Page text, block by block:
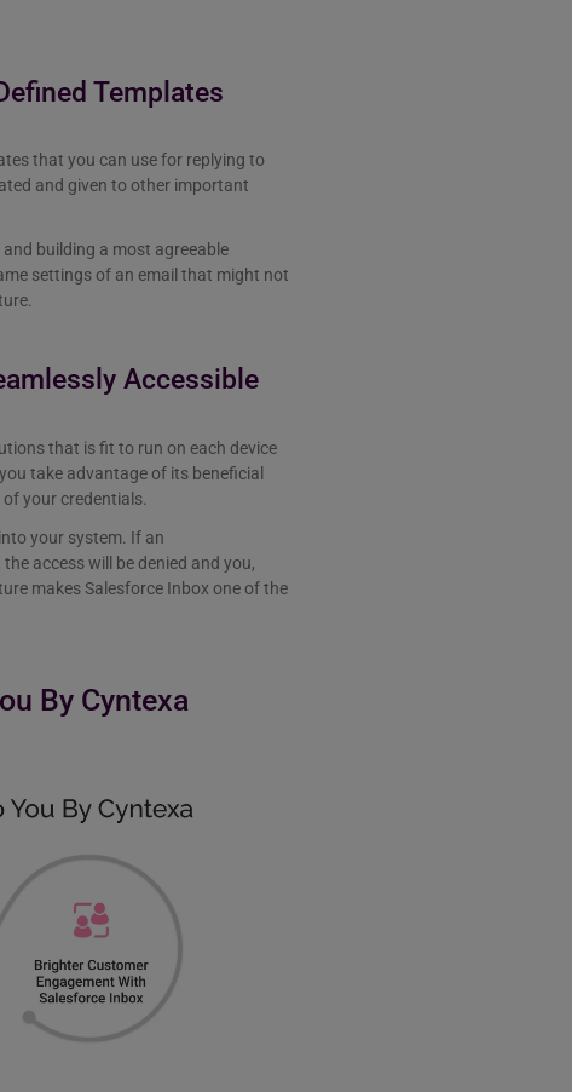
Templates
that you can use for replying to
and given to other important
building a most agreeable
settings of an email that might not
Accessible
that is fit to run on each device
take advantage of its beneficial
your credentials.
your system. If an
access will be denied and you,
makes Salesforce Inbox one of the
By Cyntexa